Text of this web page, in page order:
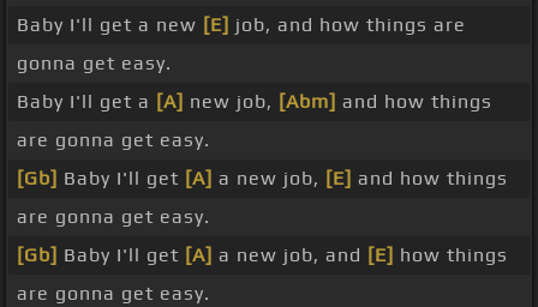
Baby I'll get a new [E] job, and how things are
gonna get easy.
Baby I'll get a [A] new job, [Abm] and how things
are gonna get easy.
[Gb] Baby I'll get [A] a new job, [E] and how things
are gonna get easy.
[Gb] Baby I'll get [A] a new job, and [E] how things
are gonna get easy.